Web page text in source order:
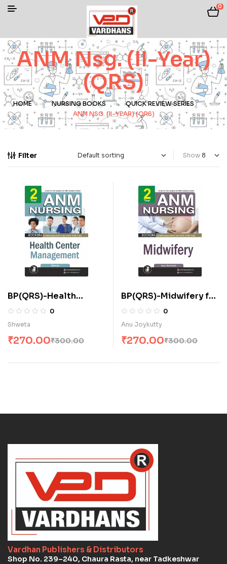
0
ANM Nsg. (II-Year)
(QRS)
HOME NURSING BOOKS
QUICK REVIEW SERIES
ANM NSG. (II-YEAR) (QRS)
Filter Show
BP(QRS)-Health
Center Management
for A.N.M. (E)
0
Shweta
₹300.00
₹270.00
BP(QRS)-Midwifery for
A.N.M. (E) 0
Anu Joykutty
₹300.00
₹270.00
Vardhan Publishers & Distributors
Shop No. 239–240, Chaura Rasta, near Tadkeshwar